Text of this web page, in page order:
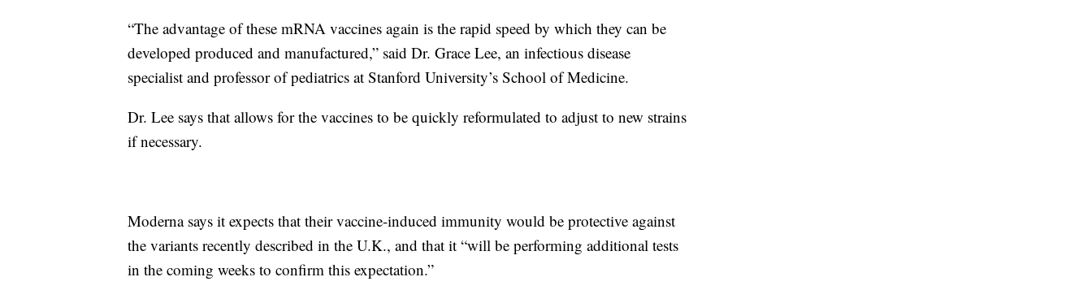
“The advantage of these mRNA vaccines again is the rapid speed by which they can be
developed produced and manufactured,” said Dr. Grace Lee, an infectious disease
specialist and professor of pediatrics at Stanford University’s School of Medicine.
Dr. Lee says that allows for the vaccines to be quickly reformulated to adjust to new strains
if necessary.
Moderna says it expects that their vaccine-induced immunity would be protective against
the variants recently described in the U.K., and that it “will be performing additional tests
in the coming weeks to confirm this expectation.”